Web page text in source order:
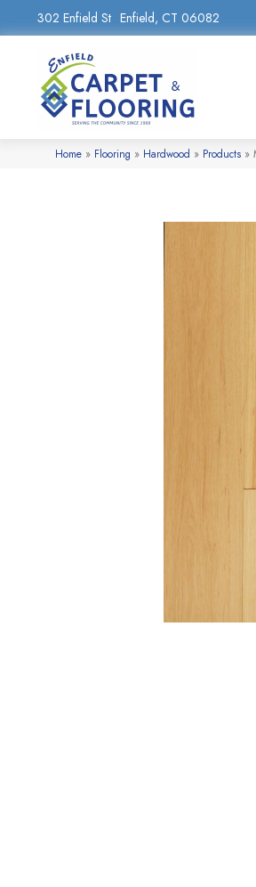
302 Enfield St Enfield, CT 06082
Home » Flooring » Hardwood » Products »